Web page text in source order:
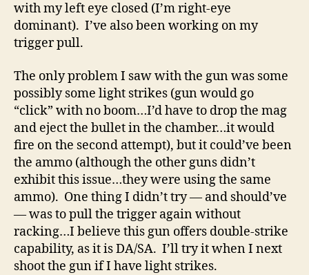
with my left eye closed (I’m right-eye
dominant). I’ve also been working on my
trigger pull.
The only problem I saw with the gun was some
possibly some light strikes (gun would go
“click” with no boom…I’d have to drop the mag
and eject the bullet in the chamber…it would
fire on the second attempt), but it could’ve been
the ammo (although the other guns didn’t
exhibit this issue…they were using the same
ammo). One thing I didn’t try — and should’ve
— was to pull the trigger again without
racking…I believe this gun offers double-strike
capability, as it is DA/SA. I’ll try it when I next
shoot the gun if I have light strikes.